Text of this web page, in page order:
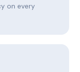
on every